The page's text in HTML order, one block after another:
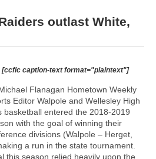
outlast White,
[ccfic caption-text format="plaintext"]
Flanagan Hometown Weekly
Editor Walpole and Wellesley High
basketball entered the 2018-2019
with the goal of winning their
divisions (Walpole – Herget,
a run in the state tournament.
this season relied heavily upon the